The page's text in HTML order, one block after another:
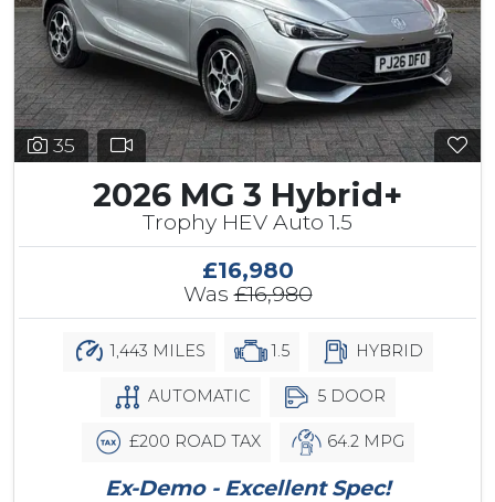
35
2026 MG 3 Hybrid+
Trophy HEV Auto 1.5
£16,980
Was£16,980
1,443 MILES 1.5 HYBRID
AUTOMATIC 5 DOOR
£200 ROAD TAX 64.2 MPG
Ex-Demo - Excellent Spec!